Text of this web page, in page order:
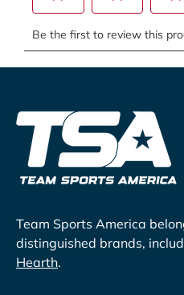
Team Sports America
distinguished brands,
Hearth.